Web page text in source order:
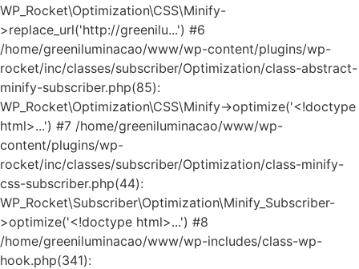
WP_Rocket\Optimization\CSS\Minify-
>replace_url('http://greenilu...') #6
/home/greeniluminacao/www/wp-content/plugins/wp-
rocket/inc/classes/subscriber/Optimization/class-abstract-
minify-subscriber.php(85):
WP_Rocket\Optimization\CSS\Minify->optimize('<!doctype
html>...') #7 /home/greeniluminacao/www/wp-
content/plugins/wp-
rocket/inc/classes/subscriber/Optimization/class-minify-
css-subscriber.php(44):
WP_Rocket\Subscriber\Optimization\Minify_Subscriber-
>optimize('<!doctype html>...') #8
/home/greeniluminacao/www/wp-includes/class-wp-
hook.php(341):